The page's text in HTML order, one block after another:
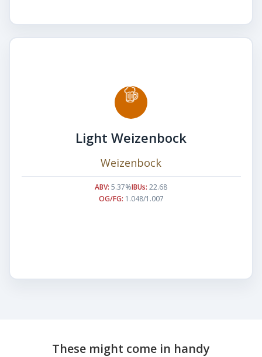
Light Weizenbock
Weizenbock
ABV: 5.37%IBUs: 22.68
OG/FG: 1.048/1.007
These might come in handy